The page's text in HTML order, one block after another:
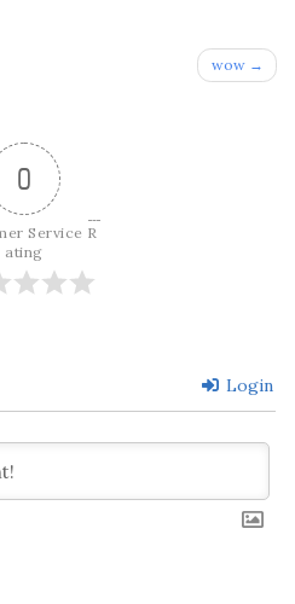
wow
0
Service R
ating
Login